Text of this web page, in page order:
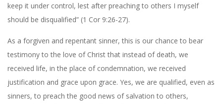
keep it under control, lest after preaching to others I myself
should be disqualified” (1 Cor 9:26-27).
As a forgiven and repentant sinner, this is our chance to bear
testimony to the love of Christ that instead of death, we
received life, in the place of condemnation, we received
justification and grace upon grace. Yes, we are qualified, even as
sinners, to preach the good news of salvation to others,